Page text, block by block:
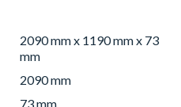
2090 mm x 1190 mm x 73
mm
2090 mm
73 mm